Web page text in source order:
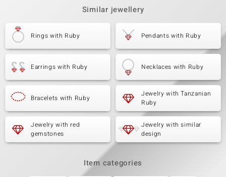
Similar jewellery
Rings with Ruby Pendants with Ruby
Earrings with Ruby Necklaces with Ruby
Bracelets with Ruby
Jewelry with Tanzanian
Ruby
Jewelry with red
gemstones
Jewelry with similar
design
Item categories